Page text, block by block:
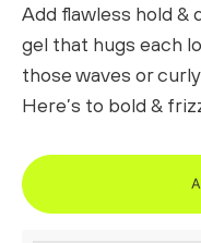
Add flawless hold &
gel that hugs each
those waves or
Here’s to bold &